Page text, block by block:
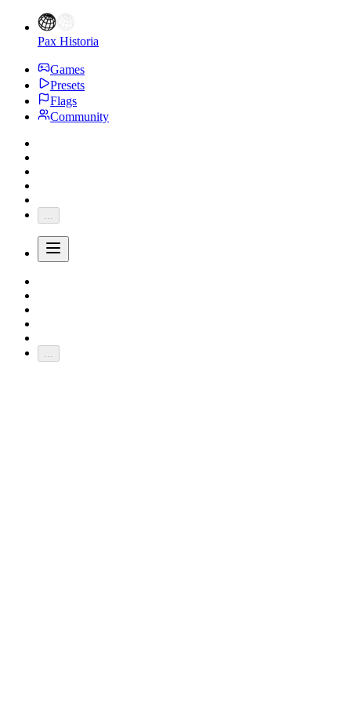
Pax Historia
Games
Presets
Flags
Community
...
...